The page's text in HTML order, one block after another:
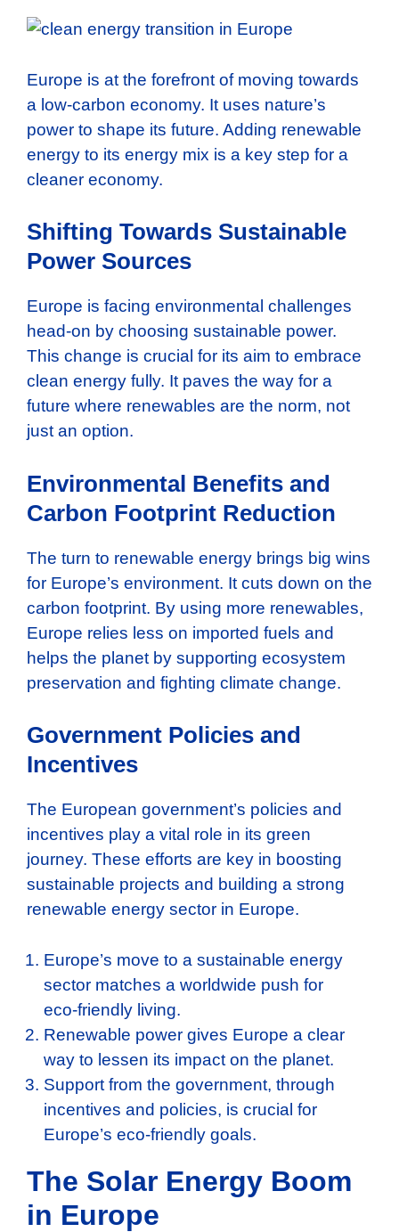
Europe is at the forefront of moving towards
a low-carbon economy. It uses nature’s
power to shape its future. Adding renewable
energy to its energy mix is a key step for a
cleaner economy.
Shifting Towards Sustainable
Power Sources
Europe is facing environmental challenges
head-on by choosing sustainable power.
This change is crucial for its aim to embrace
clean energy fully. It paves the way for a
future where renewables are the norm, not
just an option.
Environmental Benefits and
Carbon Footprint Reduction
The turn to renewable energy brings big wins
for Europe’s environment. It cuts down on the
carbon footprint. By using more renewables,
Europe relies less on imported fuels and
helps the planet by supporting ecosystem
preservation and fighting climate change.
Government Policies and
Incentives
The European government’s policies and
incentives play a vital role in its green
journey. These efforts are key in boosting
sustainable projects and building a strong
renewable energy sector in Europe.
Europe’s move to a sustainable energy
sector matches a worldwide push for
eco-friendly living.
Renewable power gives Europe a clear
way to lessen its impact on the planet.
Support from the government, through
incentives and policies, is crucial for
Europe’s eco-friendly goals.
The Solar Energy Boom
in Europe